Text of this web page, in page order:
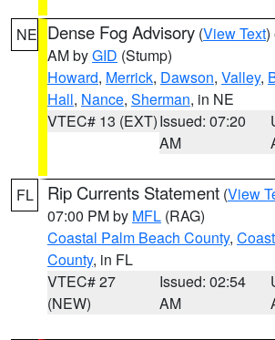
NE Dense Fog Advisory (View Text)
AM byGID (Stump)
Howard, Merrick, Dawson, Valley,
Hall, Nance, Sherman, in NE
VTEC# 13 (EXT)Issued: 07:20
AM
FL Rip Currents Statement (View
07:00 PM by MFL (RAG)
Coastal Palm Beach County,
County, in FL
VTEC# 27
(NEW)
Issued: 02:54
AM